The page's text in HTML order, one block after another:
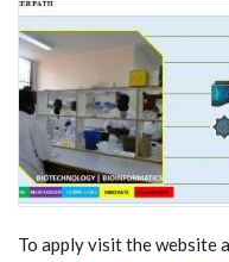
To apply visit the website